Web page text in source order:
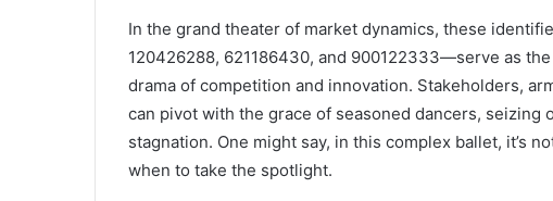
In the grand theater of market dynamics, these
120426288, 621186430, and 900122333—serve as
drama of competition and innovation. Stakeholders,
can pivot with the grace of seasoned dancers,
stagnation. One might say, in this complex ballet, it’s
when to take the spotlight.